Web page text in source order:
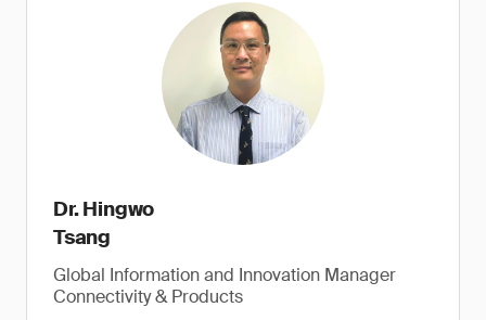
Dr. Hingwo
Tsang
Global Information and Innovation Manager
Connectivity & Products